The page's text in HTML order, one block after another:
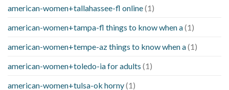
american-women+tallahassee-fl online(1)
american-women+tampa-fl things to know when a(1)
american-women+tempe-az things to know when a(1)
american-women+toledo-ia for adults (1)
american-women+tulsa-ok horny(1)